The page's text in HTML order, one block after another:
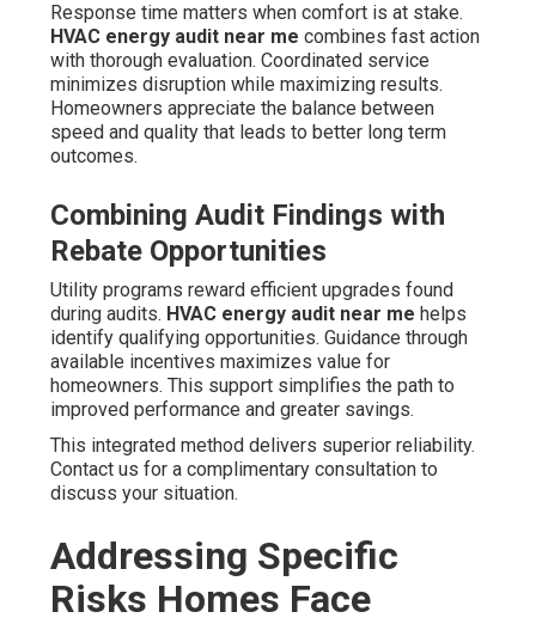
Response time matters when comfort is at stake.
HVAC energy audit near me combines fast action
with thorough evaluation. Coordinated service
minimizes disruption while maximizing results.
Homeowners appreciate the balance between
speed and quality that leads to better long term
outcomes.
Combining Audit Findings with
Rebate Opportunities
Utility programs reward efficient upgrades found
during audits. HVAC energy audit near me helps
identify qualifying opportunities. Guidance through
available incentives maximizes value for
homeowners. This support simplifies the path to
improved performance and greater savings.
This integrated method delivers superior reliability.
Contact us for a complimentary consultation to
discuss your situation.
Addressing Specific
Risks Homes Face